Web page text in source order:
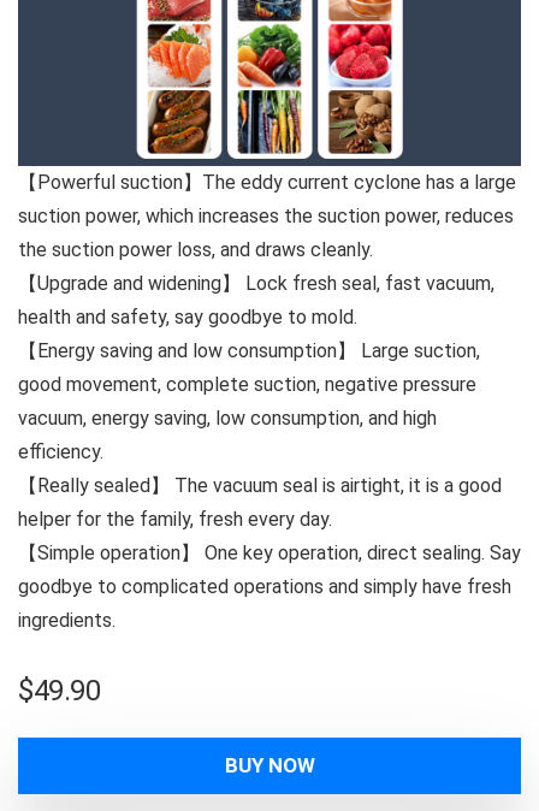
【Powerful suction】The eddy current cyclone has a large
suction power, which increases the suction power, reduces
the suction power loss, and draws cleanly.
【Upgrade and widening】 Lock fresh seal, fast vacuum,
health and safety, say goodbye to mold.
【Energy saving and low consumption】 Large suction,
good movement, complete suction, negative pressure
vacuum, energy saving, low consumption, and high
efficiency.
【Really sealed】 The vacuum seal is airtight, it is a good
helper for the family, fresh every day.
【Simple operation】 One key operation, direct sealing. Say
goodbye to complicated operations and simply have fresh
ingredients.
$49.90
BUY NOW